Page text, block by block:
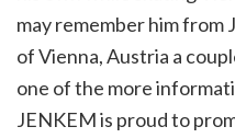
may remember him from
of Vienna, Austria a
one of the more
JENKEM is proud to